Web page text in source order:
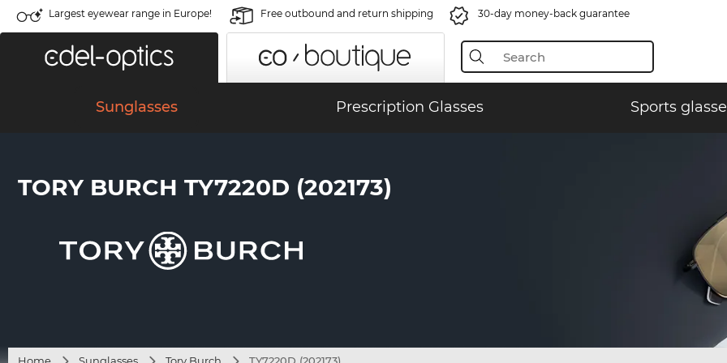
Largest eyewear range in Europe! Free outbound and return shipping 30-day money-back guarantee
Sunglasses Prescription Glasses Sports
TORY BURCH TY7220D (202173)